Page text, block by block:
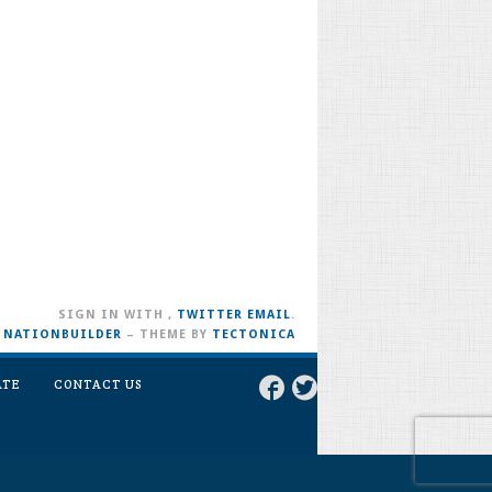
CONTACT US
SIGN IN WITH , TWITTER EMAIL.
NATIONBUILDER – THEME BY TECTONICA